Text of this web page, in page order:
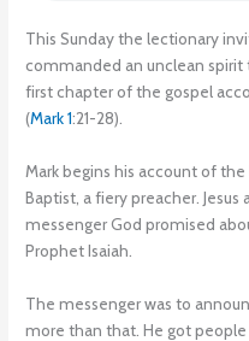
This Sunday the lectionary
commanded an unclean spirit
first chapter of the gospel
(Mark 1:21-28).
Mark begins his account of the
Baptist, a fiery preacher.
messenger God promised
Prophet Isaiah.
The messenger was to
more than that. He got